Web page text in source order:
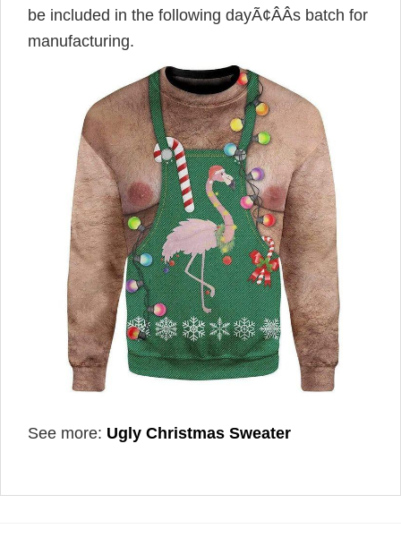
be included in the following dayÃ¢ÂÂs batch for
manufacturing.
See more: Ugly Christmas Sweater